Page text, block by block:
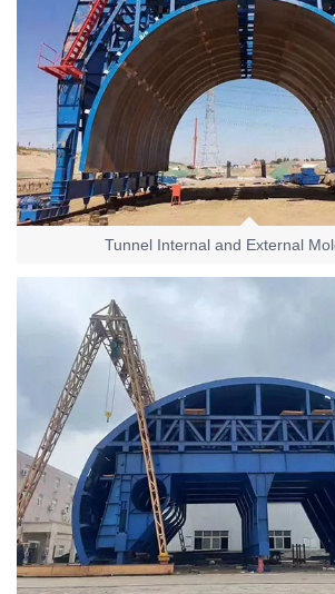
Tunnel Internal and External